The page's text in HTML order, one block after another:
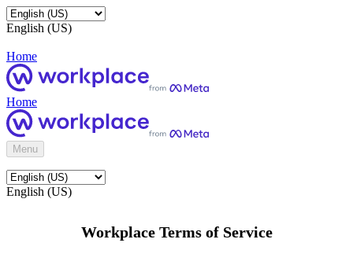
English (US)
Home
Home
Menu
English (US)
Workplace Terms of Service